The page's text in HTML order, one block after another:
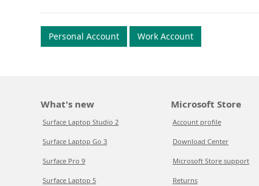
Personal Account Work Account
What's new
Surface Laptop Studio 2
Surface Laptop Go 3
Surface Pro 9
Surface Laptop 5
Microsoft Store
Account profile
Download Center
Microsoft Store support
Returns